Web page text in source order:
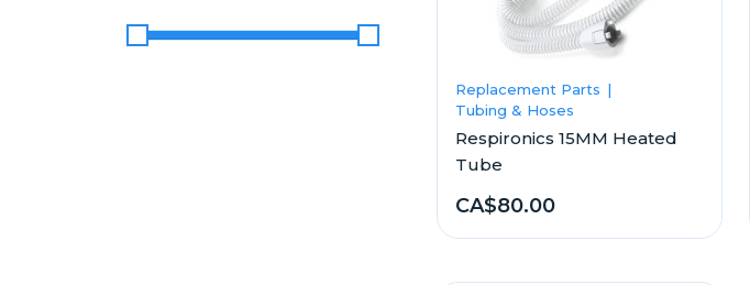
Replacement Parts
Tubing & Hoses
Respironics 15MM Heated
Tube
CA$80.00